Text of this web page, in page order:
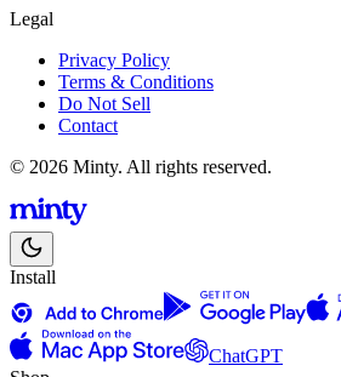
Legal
Privacy Policy
Terms & Conditions
Do Not Sell
Contact
© 2026 Minty. All rights reserved.
Install
ChatGPT